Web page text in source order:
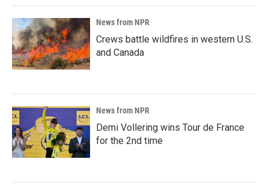
News from NPR
Crews battle wildfires in western U.S.
and Canada
News from NPR
Demi Vollering wins Tour de France
for the 2nd time